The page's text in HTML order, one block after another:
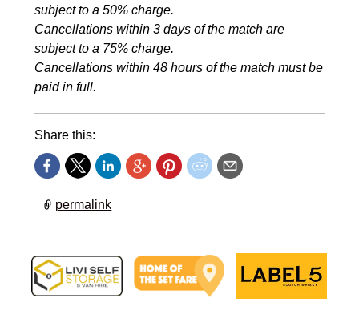
subject to a 50% charge.
Cancellations within 3 days of the match are
subject to a 75% charge.
Cancellations within 48 hours of the match must be
paid in full.
Share this:
permalink